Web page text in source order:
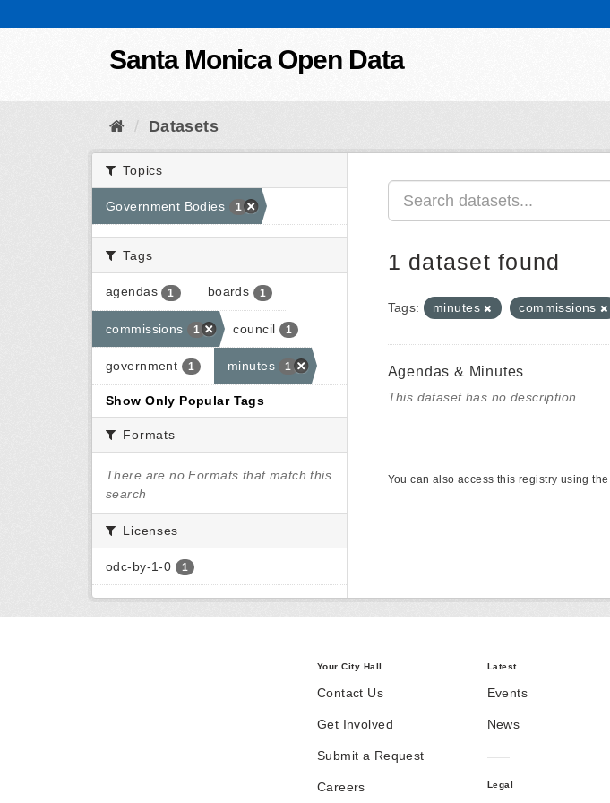
Santa Monica Open Data
Datasets
Topics
Government Bodies 1
Tags
agendas 1 boards 1
commissions 1 council 1
government 1 minutes 1
Show Only Popular Tags
Formats
There are no Formats that match this
search
Licenses
odc-by-1-0 1
1 dataset found
Tags: minutes commissions
Agendas & Minutes
This dataset has no description
You can also access this registry using the
Your City Hall
Contact Us
Get Involved
Submit a Request
Careers
Latest
Events
News
Legal